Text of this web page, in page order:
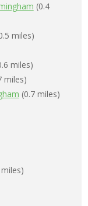
(0.4
miles)
miles)
miles)
(0.7 miles)